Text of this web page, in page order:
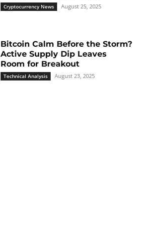
Cryptocurrency News August 25, 2025
Bitcoin Calm Before the Storm?
Active Supply Dip Leaves
Room for Breakout
Technical Analysis August 23, 2025